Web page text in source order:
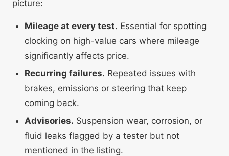
picture:
Mileage at every test. Essential for spotting
clocking on high-value cars where mileage
significantly affects price.
Recurring failures. Repeated issues with
brakes, emissions or steering that keep
coming back.
Advisories. Suspension wear, corrosion, or
fluid leaks flagged by a tester but not
mentioned in the listing.